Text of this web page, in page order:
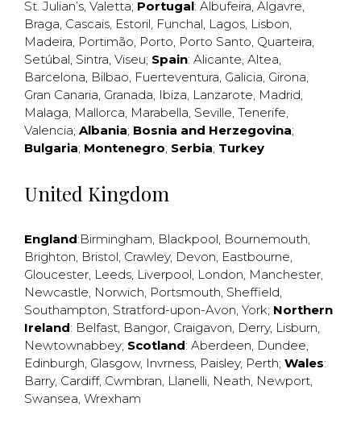
St. Julian’s, Valetta; Portugal: Albufeira, Algavre,
Braga, Cascais, Estoril, Funchal, Lagos, Lisbon,
Madeira, Portimão, Porto, Porto Santo, Quarteira,
Setúbal, Sintra, Viseu; Spain: Alicante, Altea,
Barcelona, Bilbao, Fuerteventura, Galicia, Girona,
Gran Canaria, Granada, Ibiza, Lanzarote, Madrid,
Malaga, Mallorca, Marabella, Seville, Tenerife,
Valencia; Albania; Bosnia and Herzegovina;
Bulgaria; Montenegro; Serbia; Turkey
United Kingdom
England:Birmingham, Blackpool, Bournemouth,
Brighton, Bristol, Crawley, Devon, Eastbourne,
Gloucester, Leeds, Liverpool, London, Manchester,
Newcastle, Norwich, Portsmouth, Sheffield,
Southampton, Stratford-upon-Avon, York; Northern
Ireland: Belfast, Bangor, Craigavon, Derry, Lisburn,
Newtownabbey; Scotland: Aberdeen, Dundee,
Edinburgh, Glasgow, Invrness, Paisley, Perth; Wales:
Barry, Cardiff, Cwmbran, Llanelli, Neath, Newport,
Swansea, Wrexham